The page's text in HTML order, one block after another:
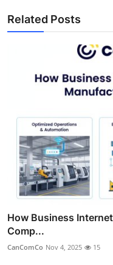
Related Posts
How Business
Comp...
CanComCo Nov 4, 2025 15